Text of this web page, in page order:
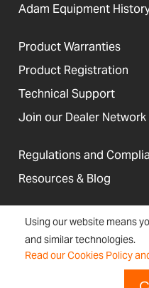
Using our website means
and similar technologies.
Read our Cookies Policy
Adam Equipment
Product Warranties
Product Registration
Technical Support
Join our Dealer Network
Regulations and
Resources & Blog
United States
Terms &
Accessibility,
Site Information